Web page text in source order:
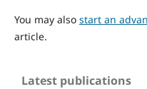
You may also start an
article.
Latest publications